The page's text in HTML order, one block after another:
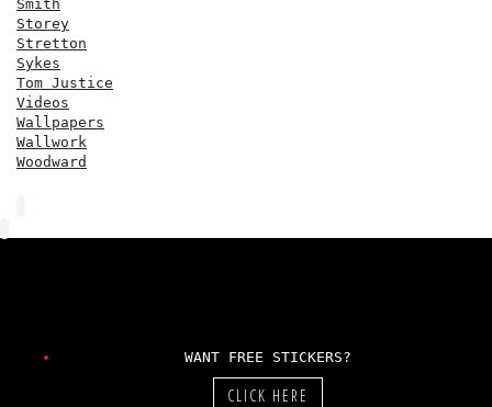
Smith
Storey
Stretton
Sykes
Tom Justice
Videos
Wallpapers
Wallwork
Woodward
WANT FREE STICKERS?
CLICK HERE